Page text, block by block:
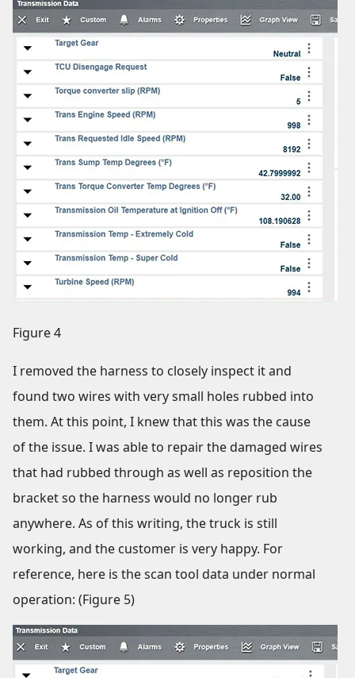
Figure 4
I removed the harness to closely inspect it and
found two wires with very small holes rubbed into
them. At this point, I knew that this was the cause
of the issue. I was able to repair the damaged wires
that had rubbed through as well as reposition the
bracket so the harness would no longer rub
anywhere. As of this writing, the truck is still
working, and the customer is very happy. For
reference, here is the scan tool data under normal
operation: (Figure 5)